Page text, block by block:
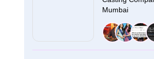
Mumbai